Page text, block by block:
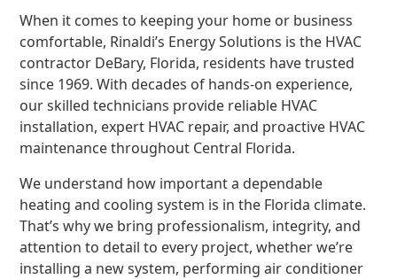
When it comes to keeping your home or business
comfortable, Rinaldi’s Energy Solutions is the HVAC
contractor DeBary, Florida, residents have trusted
since 1969. With decades of hands-on experience,
our skilled technicians provide reliable HVAC
installation, expert HVAC repair, and proactive HVAC
maintenance throughout Central Florida.
We understand how important a dependable
heating and cooling system is in the Florida climate.
That’s why we bring professionalism, integrity, and
attention to detail to every project, whether we’re
installing a new system, performing air conditioner